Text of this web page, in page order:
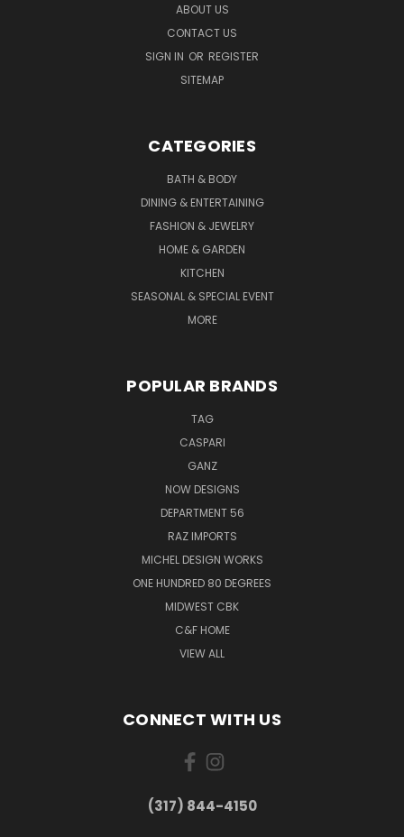
ABOUT US
CONTACT US
SIGN IN OR REGISTER
SITEMAP
CATEGORIES
BATH & BODY
DINING & ENTERTAINING
FASHION & JEWELRY
HOME & GARDEN
KITCHEN
SEASONAL & SPECIAL EVENT
MORE
POPULAR BRANDS
TAG
CASPARI
GANZ
NOW DESIGNS
DEPARTMENT 56
RAZ IMPORTS
MICHEL DESIGN WORKS
ONE HUNDRED 80 DEGREES
MIDWEST CBK
C&F HOME
VIEW ALL
CONNECT WITH US
(317) 844-4150